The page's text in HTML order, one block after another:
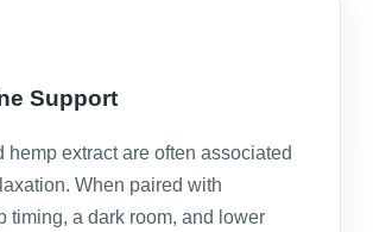
Support
hemp extract are often associated
When paired with
timing, a dark room, and lower